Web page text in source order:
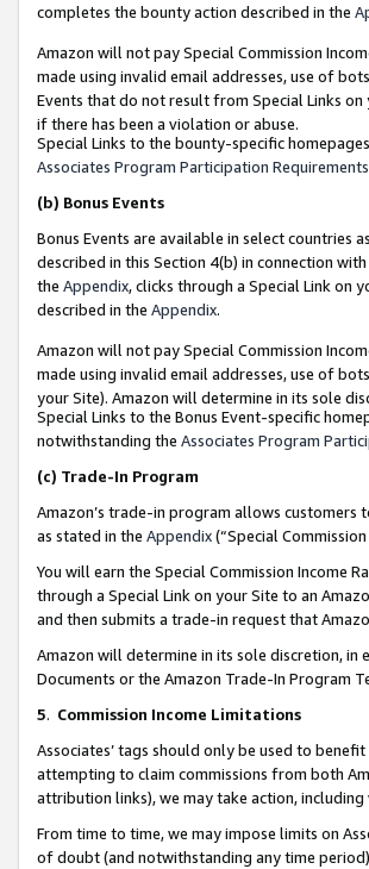
completes the bounty action described in the
Amazon will not pay Special Commission
made using invalid email addresses, use of
Events that do not result from Special Links on
if there has been a violation or abuse.
Special Links to the bounty-specific
Associates Program Participation Requirements
(b) Bonus Events
Bonus Events are available in select countries
described in this Section 4(b) in connection with
the Appendix, clicks through a Special Link on
described in the Appendix.
Amazon will not pay Special Commission
made using invalid email addresses, use of
your Site). Amazon will determine in its sole
Special Links to the Bonus Event-specific
notwithstanding the Associates Program
(c) Trade-In Program
Amazon’s trade-in program allows
as stated in the Appendix(“Special Commission
You will earn the Special Commission Income
through a Special Link on your Site to an
and then submits a trade-in request that
Amazon will determine in its sole discretion, in
Documents or the Amazon Trade-In Program
5. Commission Income Limitations
Associates’ tags should only be used to
attempting to claim commissions from both
attribution links), we may take action,
From time to time, we may impose limits on
of doubt (and notwithstanding any time